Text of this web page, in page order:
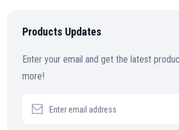
Products Updates
Enter your email and get the latest
more!